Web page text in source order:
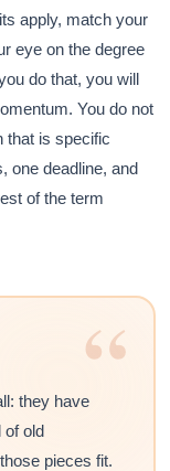
apply, match your
eye on the degree
do that, you will
You do not
that is specific
one deadline, and
of the term
“
they have
of old
pieces fit.